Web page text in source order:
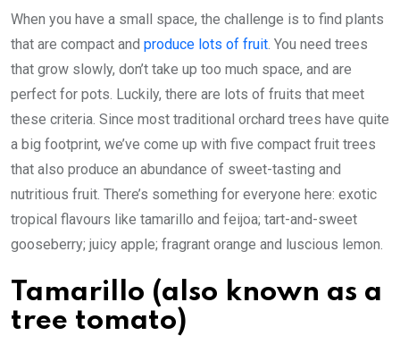
When you have a small space, the challenge is to find plants
that are compact and produce lots of fruit . You need trees
that grow slowly, don’t take up too much space, and are
perfect for pots. Luckily, there are lots of fruits that meet
these criteria. Since most traditional orchard trees have quite
a big footprint, we’ve come up with five compact fruit trees
that also produce an abundance of sweet-tasting and
nutritious fruit. There’s something for everyone here: exotic
tropical flavours like tamarillo and feijoa; tart-and-sweet
gooseberry; juicy apple; fragrant orange and luscious lemon.
Tamarillo (also known as a
tree tomato)